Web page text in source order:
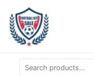
content
Search